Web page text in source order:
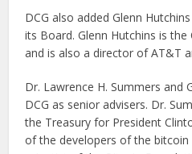
DCG also added Glenn
its Board. Glenn Hutchins is
and is also a director of AT&T
Dr. Lawrence H. Summers and
DCG as senior advisers. Dr.
the Treasury for President
of the developers of the